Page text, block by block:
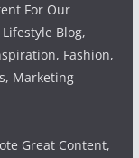
For Our
Blog,
Fashion,
Marketing
Great Content,